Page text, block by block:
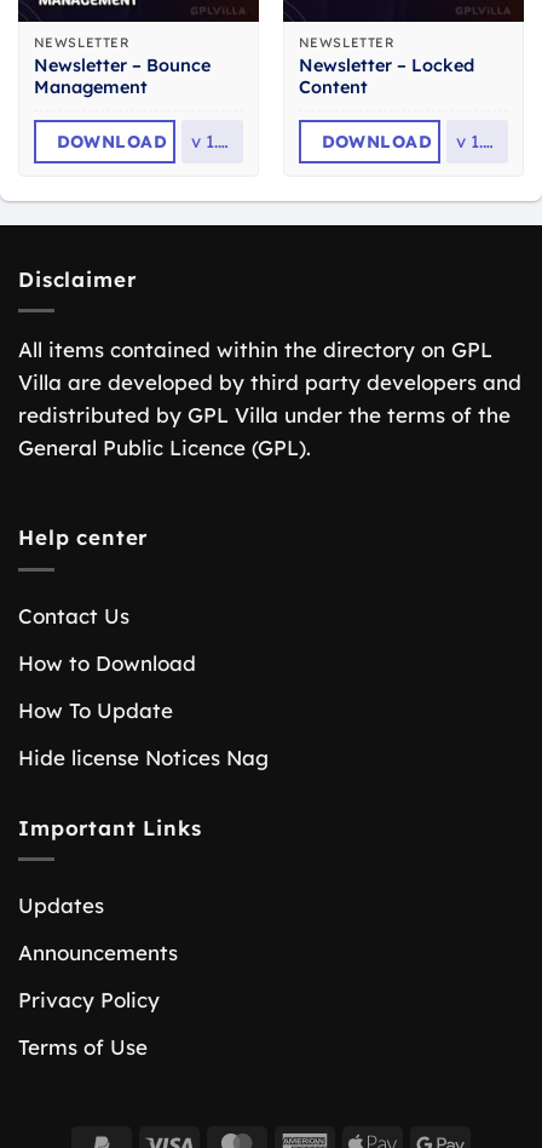
NEWSLETTER
Newsletter – Bounce
Management
DOWNLOAD v 1.3.8
NEWSLETTER
Newsletter – Locked
Content
DOWNLOAD v 1.2.1
Disclaimer
All items contained within the directory on GPL
Villa are developed by third party developers and
redistributed by GPL Villa under the terms of the
General Public Licence (GPL).
Help center
Contact Us
How to Download
How To Update
Hide license Notices Nag
Important Links
Updates
Announcements
Privacy Policy
Terms of Use
PayPal Visa MasterCardAmericanApple Google